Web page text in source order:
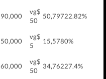
90,000
vg$
50
50,79722.82%
50,000
vg$
5
15,5780%
60,000
vg$
50
34,76227.4%